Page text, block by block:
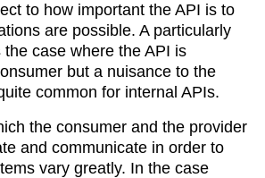
to how important the API is to
are possible. A particularly
case where the API is
but a nuisance to the
common for internal APIs.
the consumer and the provider
and communicate in order to
vary greatly. In the case